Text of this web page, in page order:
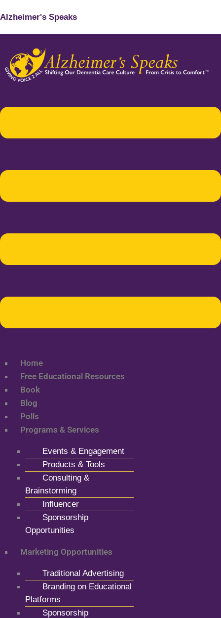
Alzheimer's Speaks
Home
Free Educational Resources
Book
Blog
Polls
Programs & Services
Events & Engagement
Products & Tools
Consulting &
Brainstorming
Influencer
Sponsorship
Opportunities
Marketing Opportunities
Traditional Advertising
Branding on Educational
Platforms
Sponsorship